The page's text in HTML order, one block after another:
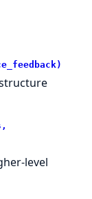
level